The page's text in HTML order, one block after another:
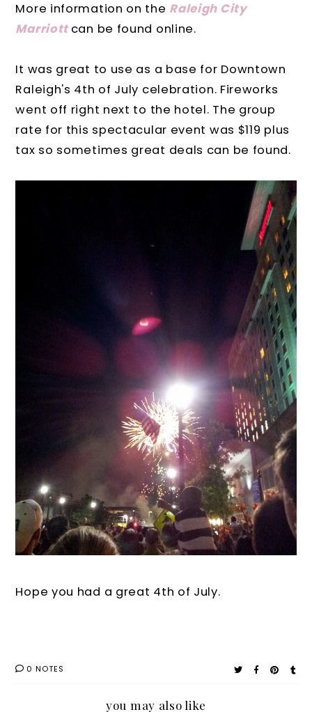
More information on the Raleigh City
Marriott can be found online.
It was great to use as a base for Downtown
Raleigh's 4th of July celebration. Fireworks
went off right next to the hotel. The group
rate for this spectacular event was $119 plus
tax so sometimes great deals can be found.
Hope you had a great 4th of July.
0 NOTES
you may also like